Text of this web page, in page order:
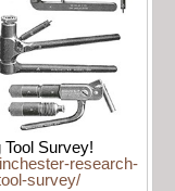
Survey!
research-
survey/